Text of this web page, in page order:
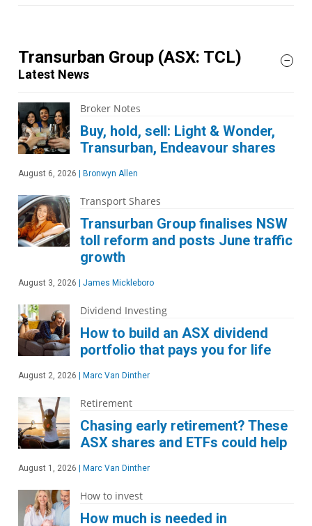
Transurban Group (ASX: TCL)
Latest News
Broker Notes
Buy, hold, sell: Light & Wonder,
Transurban, Endeavour shares
August 6, 2026 Bronwyn Allen
Transport Shares
Transurban Group finalises NSW
toll reform and posts June traffic
growth
August 3, 2026 James Mickleboro
Dividend Investing
How to build an ASX dividend
portfolio that pays you for life
August 2, 2026 Marc Van Dinther
Retirement
Chasing early retirement? These
ASX shares and ETFs could help
August 1, 2026 Marc Van Dinther
How to invest
How much is needed in